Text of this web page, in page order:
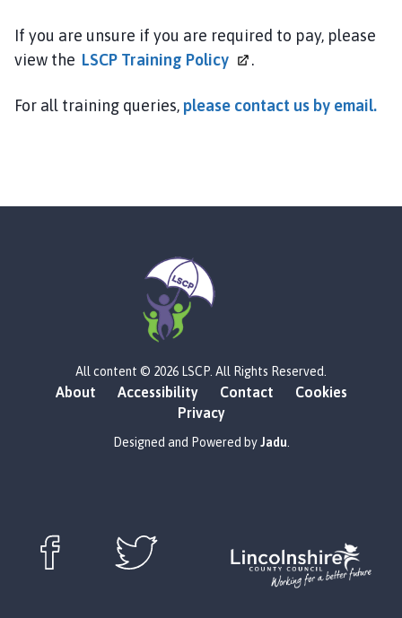
If you are unsure if you are required to pay, please
view the LSCP Training Policy .
For all training queries, please contact us by email.
o
o
:
All content © 2026 LSCP. All Rights Reserved.
About Accessibility Contact
Cookies
Privacy
Designed and Powered byJadu
Follow us on Facebook (opens in new window)
Follow us on X (opens in new window)